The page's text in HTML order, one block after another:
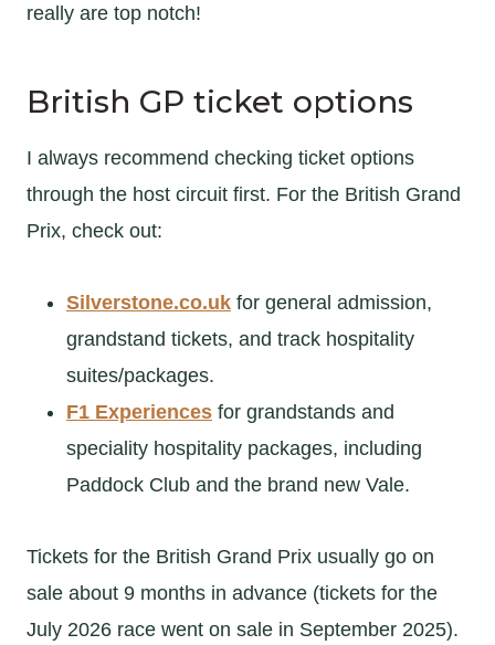
really are top notch!
British GP ticket options
I always recommend checking ticket options
through the host circuit first. For the British Grand
Prix, check out:
Silverstone.co.uk for general admission,
grandstand tickets, and track hospitality
suites/packages.
F1 Experiences for grandstands and
speciality hospitality packages, including
Paddock Club and the brand new Vale.
Tickets for the British Grand Prix usually go on
sale about 9 months in advance (tickets for the
July 2026 race went on sale in September 2025).